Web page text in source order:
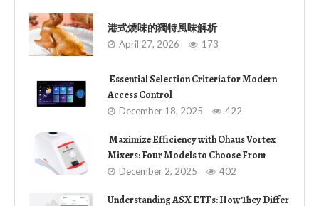
港式燒味的獨特風味解析
April 27, 2026 173
Essential Selection Criteria for Modern
Access Control
December 18, 2025 422
Maximize Efficiency with Ohaus Vortex
Mixers: Four Models to Choose From
December 2, 2025 402
Understanding ASX ETFs: How They Differ